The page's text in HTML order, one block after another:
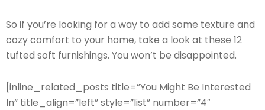
So if you’re looking for a way to add some texture and
cozy comfort to your home, take a look at these 12
tufted soft furnishings. You won’t be disappointed.
[inline_related_posts title=”You Might Be Interested
In” title_align=”left” style=”list” number=”4″